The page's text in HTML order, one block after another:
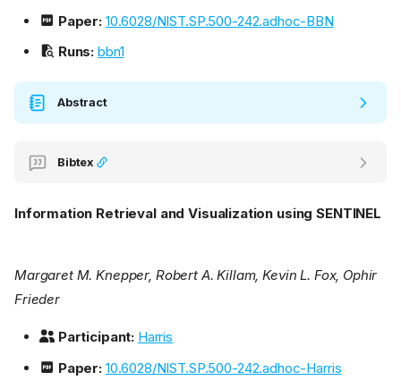
Paper: 10.6028/NIST.SP.500-242.adhoc-BBN
Runs: bbn1
Abstract
Bibtex
Information Retrieval and Visualization using SENTINEL
Margaret M. Knepper, Robert A. Killam, Kevin L. Fox, Ophir
Frieder
Participant: Harris
Paper: 10.6028/NIST.SP.500-242.adhoc-Harris